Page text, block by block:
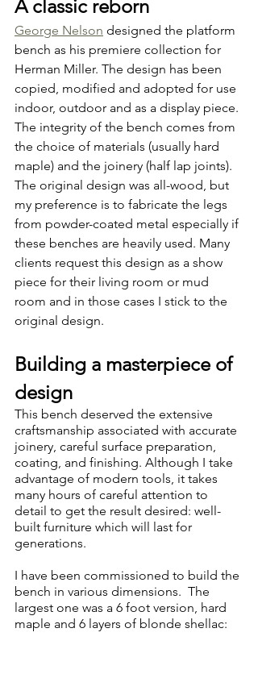
A classic reborn
George Nelson designed the platform
bench as his premiere collection for
Herman Miller. The design has been
copied, modified and adopted for use
indoor, outdoor and as a display piece.
The integrity of the bench comes from
the choice of materials (usually hard
maple) and the joinery (half lap joints).
The original design was all-wood, but
my preference is to fabricate the legs
from powder-coated metal especially if
these benches are heavily used. Many
clients request this design as a show
piece for their living room or mud
room and in those cases I stick to the
original design.
Building a masterpiece of
design
This bench deserved the extensive
craftsmanship associated with accurate
joinery, careful surface preparation,
coating, and finishing. Although I take
advantage of modern tools, it takes
many hours of careful attention to
detail to get the result desired: well-
built furniture which will last for
generations.
I have been commissioned to build the
bench in various dimensions.  The
largest one was a 6 foot version, hard
maple and 6 layers of blonde shellac: